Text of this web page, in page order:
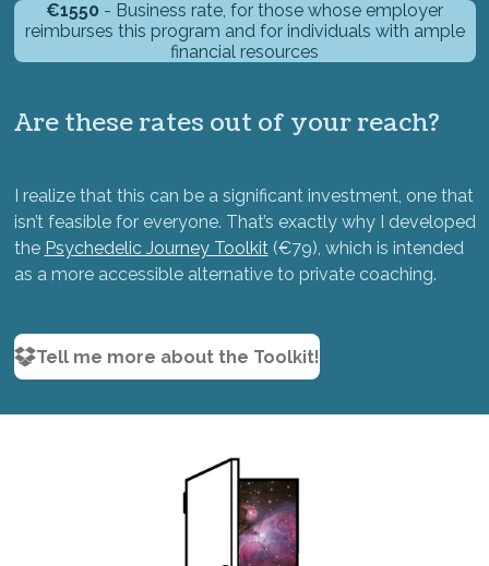
€1550 - Business rate, for those whose employer
reimburses this program and for individuals with ample
financial resources
Are these rates out of your reach?
I realize that this can be a significant investment, one that
isn’t feasible for everyone. That’s exactly why I developed
the Psychedelic Journey Toolkit(€79), which is intended
as a more accessible alternative to private coaching.
Tell me more about the Toolkit!